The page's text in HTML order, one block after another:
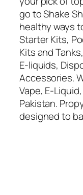
go to Shake
healthy ways
Starter Kits,
Kits and
E-liquids,
Accessories.
Vape, E-
Pakistan.
designed to